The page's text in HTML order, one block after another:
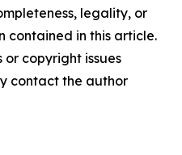
legality, or
contained in this article.
copyright issues
contact the author